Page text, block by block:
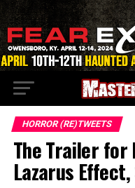
HORROR (RE)TWEETS
The Trailer for
Lazarus